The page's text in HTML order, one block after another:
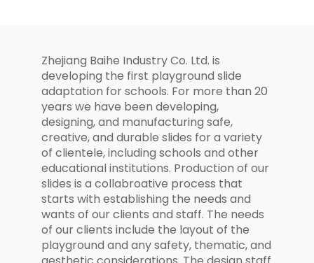
Zhejiang Baihe Industry Co. Ltd. is
developing the first playground slide
adaptation for schools. For more than 20
years we have been developing,
designing, and manufacturing safe,
creative, and durable slides for a variety
of clientele, including schools and other
educational institutions. Production of our
slides is a collabroative process that
starts with establishing the needs and
wants of our clients and staff. The needs
of our clients include the layout of the
playground and any safety, thematic, and